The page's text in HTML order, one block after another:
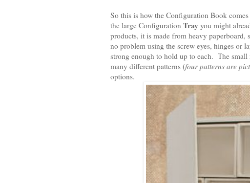
So this is how the Configuration Book
the large Configuration Tray you might
products, it is made from heavy
no problem using the screw eyes, hinges or
strong enough to hold up to each. The small
many different patterns (four patterns are
options.